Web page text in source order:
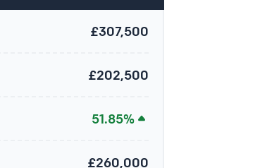
£307,500
£202,500
51.85%
£260,000